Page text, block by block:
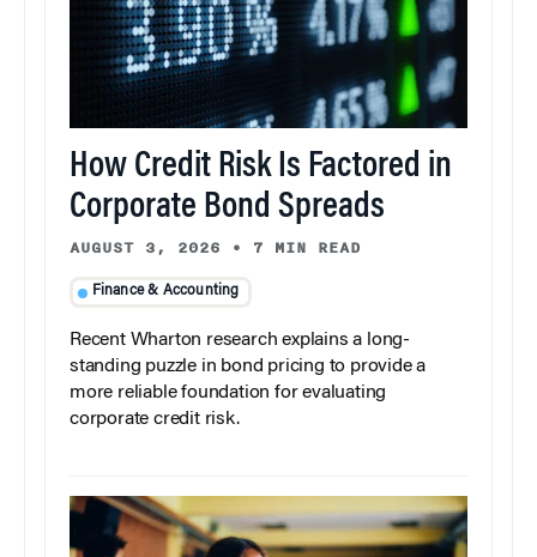
How Credit Risk Is Factored in
Corporate Bond Spreads
AUGUST 3, 2026 • 7 MIN READ
Finance & Accounting
Recent Wharton research explains a long-
standing puzzle in bond pricing to provide a
more reliable foundation for evaluating
corporate credit risk.